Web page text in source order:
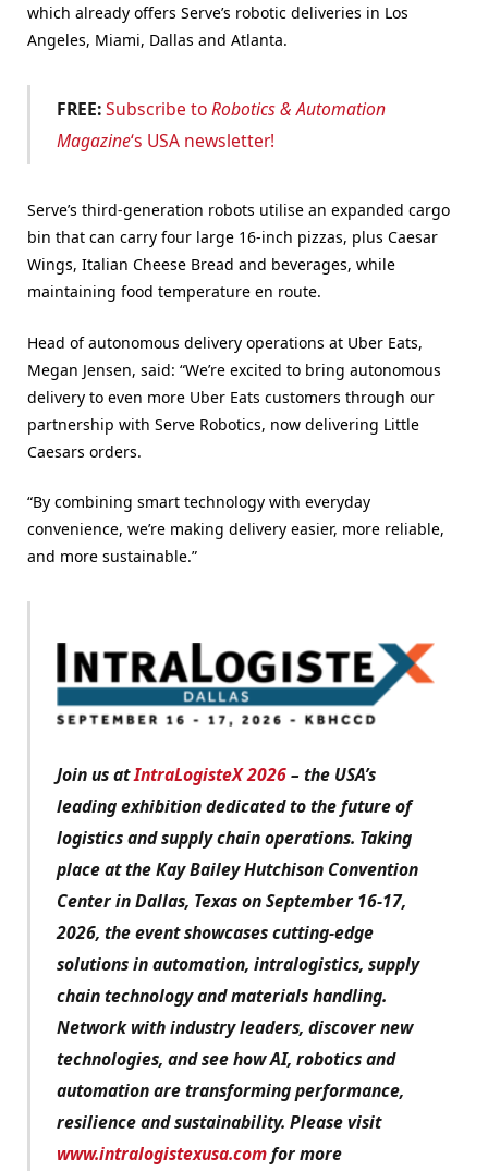
which already offers Serve’s robotic deliveries in Los
Angeles, Miami, Dallas and Atlanta.
FREE: Subscribe toRobotics & Automation
Magazine‘s USA newsletter!
Serve’s third-generation robots utilise an expanded cargo
bin that can carry four large 16-inch pizzas, plus Caesar
Wings, Italian Cheese Bread and beverages, while
maintaining food temperature en route.
Head of autonomous delivery operations at Uber Eats,
Megan Jensen, said: “We’re excited to bring autonomous
delivery to even more Uber Eats customers through our
partnership with Serve Robotics, now delivering Little
Caesars orders.
“By combining smart technology with everyday
convenience, we’re making delivery easier, more reliable,
and more sustainable.”
Join us atIntraLogisteX 2026– the USA’s
leading exhibition dedicated to the future of
logistics and supply chain operations. Taking
place at the Kay Bailey Hutchison Convention
Center in Dallas, Texas on September 16-17,
2026, the event showcases cutting-edge
solutions in automation, intralogistics, supply
chain technology and materials handling.
Network with industry leaders, discover new
technologies, and see how AI, robotics and
automation are transforming performance,
resilience and sustainability. Please visit
www.intralogistexusa.comfor more